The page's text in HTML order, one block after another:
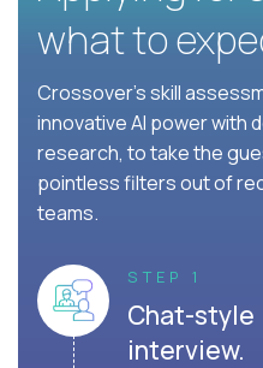
what to
Crossover's skill
innovative AI power with
research, to take the
pointless filters out of
teams.
STEP 1
Chat-
interview.